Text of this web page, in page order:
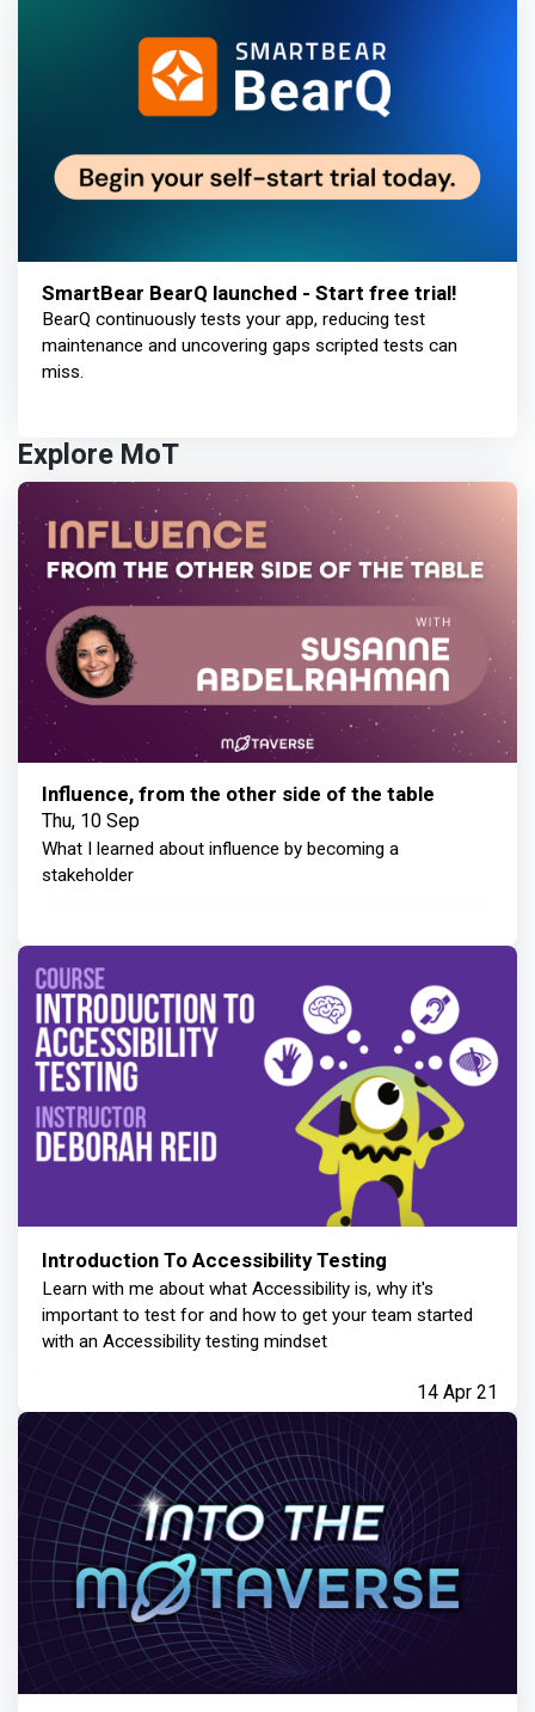
SmartBear BearQ launched - Start free trial!
BearQ continuously tests your app, reducing test
maintenance and uncovering gaps scripted tests can
miss.
Explore MoT
Influence, from the other side of the table
Thu, 10 Sep
What I learned about influence by becoming a
stakeholder
Introduction To Accessibility Testing
Learn with me about what Accessibility is, why it's
important to test for and how to get your team started
with an Accessibility testing mindset
14 Apr 21